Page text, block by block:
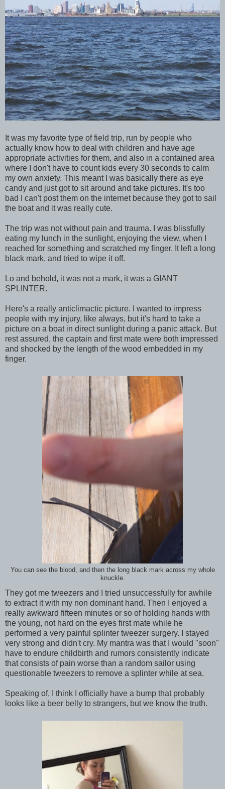
It was my favorite type of field trip, run by people who
actually know how to deal with children and have age
appropriate activities for them, and also in a contained area
where I don't have to count kids every 30 seconds to calm
my own anxiety. This meant I was basically there as eye
candy and just got to sit around and take pictures. It's too
bad I can't post them on the internet because they got to sail
the boat and it was really cute.
The trip was not without pain and trauma. I was blissfully
eating my lunch in the sunlight, enjoying the view, when I
reached for something and scratched my finger. It left a long
black mark, and tried to wipe it off.
Lo and behold, it was not a mark, it was a GIANT
SPLINTER.
Here's a really anticlimactic picture. I wanted to impress
people with my injury, like always, but it's hard to take a
picture on a boat in direct sunlight during a panic attack. But
rest assured, the captain and first mate were both impressed
and shocked by the length of the wood embedded in my
finger.
You can see the blood, and then the long black mark across my whole
knuckle.
They got me tweezers and I tried unsuccessfully for awhile
to extract it with my non dominant hand. Then I enjoyed a
really awkward fifteen minutes or so of holding hands with
the young, not hard on the eyes first mate while he
performed a very painful splinter tweezer surgery. I stayed
very strong and didn't cry. My mantra was that I would "soon"
have to endure childbirth and rumors consistently indicate
that consists of pain worse than a random sailor using
questionable tweezers to remove a splinter while at sea.
Speaking of, I think I officially have a bump that probably
looks like a beer belly to strangers, but we know the truth.